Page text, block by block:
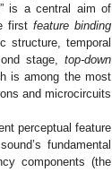
” is a central aim of
first feature binding
structure, temporal
stage,top-down
is among the most
and microcircuits
perceptual feature
fundamental
components (the